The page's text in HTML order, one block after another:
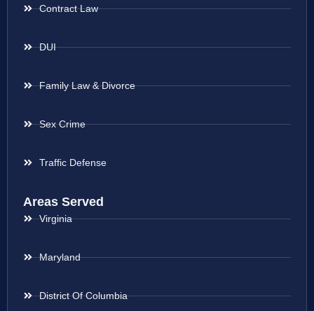
Contract Law
DUI
Family Law & Divorce
Sex Crime
Traffic Defense
Areas Served
Virginia
Maryland
District Of Columbia